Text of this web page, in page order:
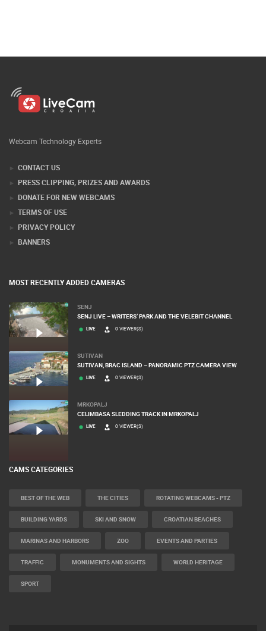
Webcam Technology Experts
CONTACT US
PRESS CLIPPING, PRIZES AND AWARDS
DONATE FOR NEW WEBCAMS
TERMS OF USE
PRIVACY POLICY
BANNERS
MOST RECENTLY ADDED CAMERAS
SENJ
SENJ LIVE – WRITERS’ PARK AND THE VELEBIT CHANNEL
LIVE 0 VIEWER(S)
SUTIVAN
SUTIVAN, BRAC ISLAND – PANORAMIC PTZ CAMERA VIEW
LIVE 0 VIEWER(S)
MRKOPALJ
CELIMBASA SLEDDING TRACK IN MRKOPALJ
LIVE 0 VIEWER(S)
CAMS CATEGORIES
BEST OF THE WEB THE CITIES ROTATING WEBCAMS - PTZ
BUILDING YARDS SKI AND SNOW CROATIAN BEACHES
MARINAS AND HARBORS ZOO EVENTS AND PARTIES
TRAFFIC MONUMENTS AND SIGHTS WORLD HERITAGE
SPORT